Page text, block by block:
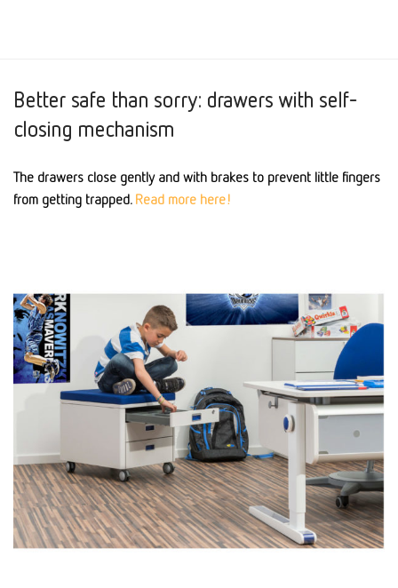
Better safe than sorry: drawers with self-
closing mechanism
The drawers close gently and with brakes to prevent little fingers
from getting trapped. Read more here!